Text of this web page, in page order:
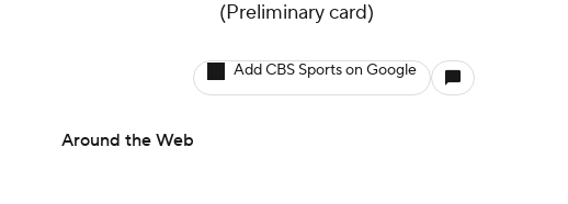
(Preliminary card)
Add CBS Sports on Google
Around the Web